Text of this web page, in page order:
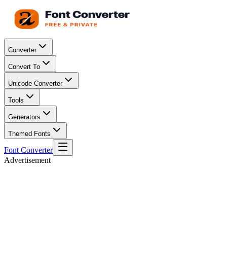
Converter
Convert To
Unicode Converter
Tools
Generators
Themed Fonts
Font Converter
Advertisement